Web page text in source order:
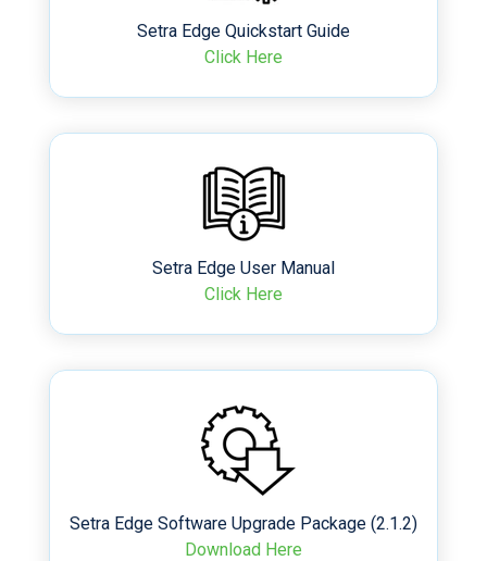
Setra Edge Quickstart Guide
Click Here
Setra Edge User Manual
Click Here
Setra Edge Software Upgrade Package (2.1.2)
Download Here